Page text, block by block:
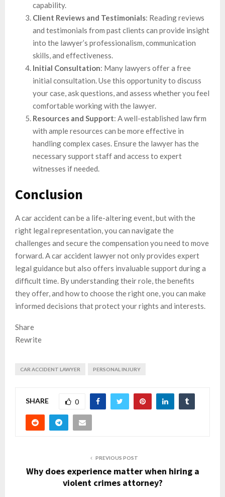
capability.
Client Reviews and Testimonials: Reading reviews
and testimonials from past clients can provide insight
into the lawyer’s professionalism, communication
skills, and effectiveness.
Initial Consultation: Many lawyers offer a free
initial consultation. Use this opportunity to discuss
your case, ask questions, and assess whether you feel
comfortable working with the lawyer.
Resources and Support: A well-established law firm
with ample resources can be more effective in
handling complex cases. Ensure the lawyer has the
necessary support staff and access to expert
witnesses if needed.
Conclusion
A car accident can be a life-altering event, but with the
right legal representation, you can navigate the
challenges and secure the compensation you need to move
forward. A car accident lawyer not only provides expert
legal guidance but also offers invaluable support during a
difficult time. By understanding their role, the benefits
they offer, and how to choose the right one, you can make
informed decisions that protect your rights and interests.
Share
Rewrite
CAR ACCIDENT LAWYER PERSONAL INJURY
SHARE 0
PREVIOUS POST
Why does experience matter when hiring a
violent crimes attorney?